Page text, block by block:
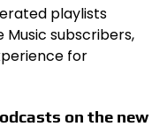
playlists
subscribers,
for
on the new